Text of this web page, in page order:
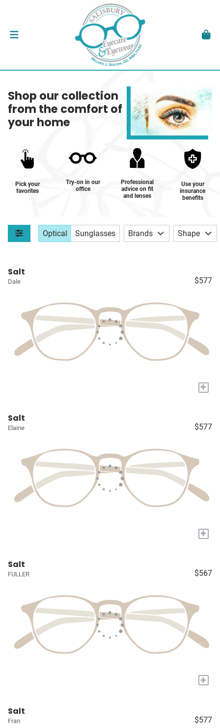
Shop our collection
from the comfort of
your home
Pick your
favorites
Try-on in our
office
Professional
advice on fit
and lenses
Use your
insurance
benefits
Optical Sunglasses Brands Shape
Salt
Dale $577
+
Salt
Elaine $577
+
Salt
FULLER $567
+
Salt
Fran $577